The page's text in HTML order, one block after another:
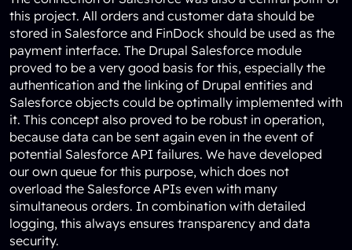
this project. All orders and customer data should be
stored in Salesforce and FinDock should be used as the
payment interface. The Drupal Salesforce module
proved to be a very good basis for this, especially the
authentication and the linking of Drupal entities and
Salesforce objects could be optimally implemented with
it. This concept also proved to be robust in operation,
because data can be sent again even in the event of
potential Salesforce API failures. We have developed
our own queue for this purpose, which does not
overload the Salesforce APIs even with many
simultaneous orders. In combination with detailed
logging, this always ensures transparency and data
security.